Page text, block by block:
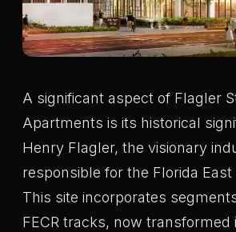
A significant aspect of Flagler
Apartments is its historical
Henry Flagler, the visionary
responsible for the Florida East
This site incorporates
FECR tracks, now transformed